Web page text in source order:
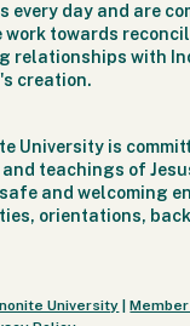
every day and are
towards
relationships with
creation.
University is
teachings of
and welcoming
orientations,
University |